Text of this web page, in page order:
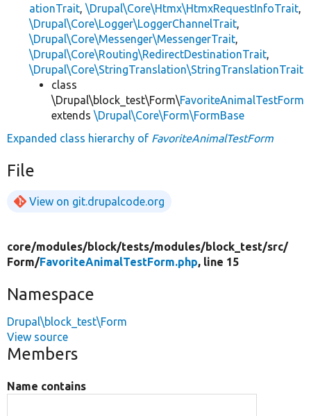
ationTrait, \Drupal\Core\Htmx\HtmxRequestInfoTrait,
\Drupal\Core\Logger\LoggerChannelTrait,
\Drupal\Core\Messenger\MessengerTrait,
\Drupal\Core\Routing\RedirectDestinationTrait,
\Drupal\Core\StringTranslation\StringTranslationTrait
class
\Drupal\block_test\Form\FavoriteAnimalTestForm
extends \Drupal\Core\Form\FormBase
Expanded class hierarchy of FavoriteAnimalTestForm
File
View on git.drupalcode.org
core/modules/block/tests/modules/block_test/src/
Form/FavoriteAnimalTestForm.php, line 15
Namespace
Drupal\block_test\Form
View source
Members
Name contains